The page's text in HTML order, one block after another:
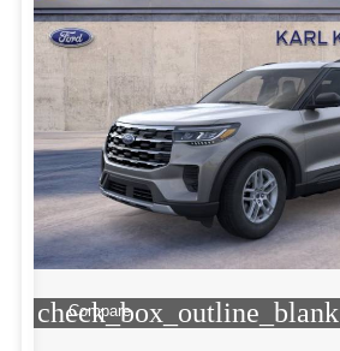
check_box_outline_blank
Compare